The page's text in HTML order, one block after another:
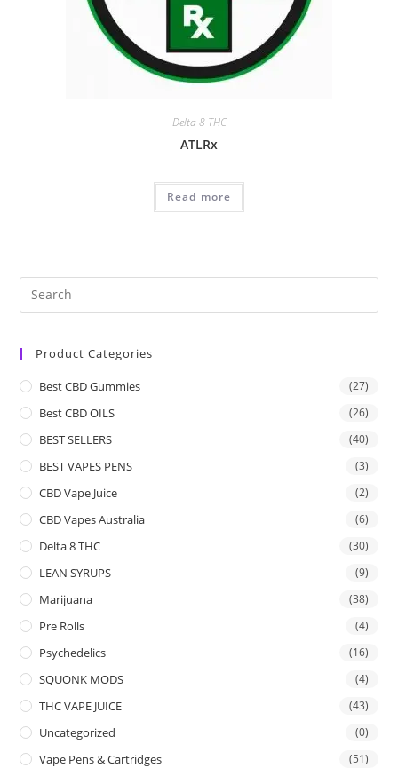
Delta 8 THC
ATLRx
Read more
Product Categories
Best CBD Gummies (27)
Best CBD OILS (26)
BEST SELLERS (40)
BEST VAPES PENS (3)
CBD Vape Juice (2)
CBD Vapes Australia (6)
Delta 8 THC (30)
LEAN SYRUPS (9)
Marijuana (38)
Pre Rolls (4)
Psychedelics (16)
SQUONK MODS (4)
THC VAPE JUICE (43)
Uncategorized (0)
Vape Pens & Cartridges (51)